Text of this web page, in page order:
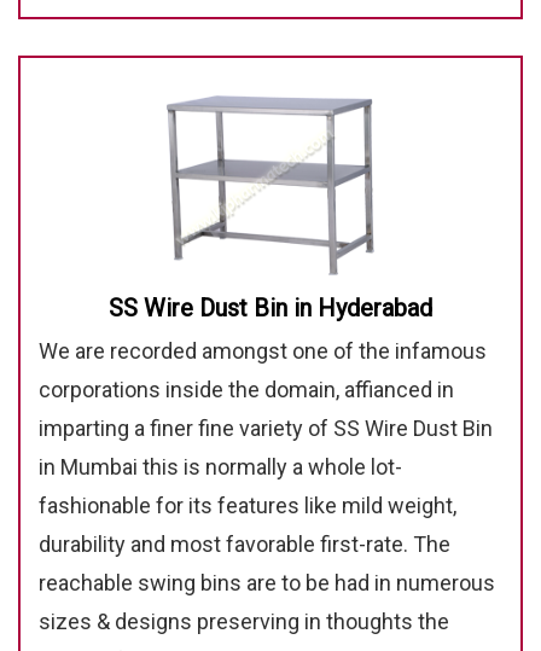
SS Wire Dust Bin in Hyderabad
We are recorded amongst one of the infamous
corporations inside the domain, affianced in
imparting a finer fine variety of SS Wire Dust Bin
in Mumbai this is normally a whole lot-
fashionable for its features like mild weight,
durability and most favorable first-rate. The
reachable swing bins are to be had in numerous
sizes & designs preserving in thoughts the